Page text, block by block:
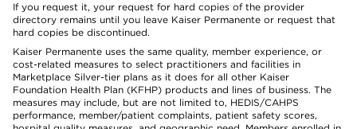
If you request it, your request for hard copies of the provider
directory remains until you leave Kaiser Permanente or request that
hard copies be discontinued.
Kaiser Permanente uses the same quality, member experience, or
cost-related measures to select practitioners and facilities in
Marketplace Silver-tier plans as it does for all other Kaiser
Foundation Health Plan (KFHP) products and lines of business. The
measures may include, but are not limited to, HEDIS/CAHPS
performance, member/patient complaints, patient safety scores,